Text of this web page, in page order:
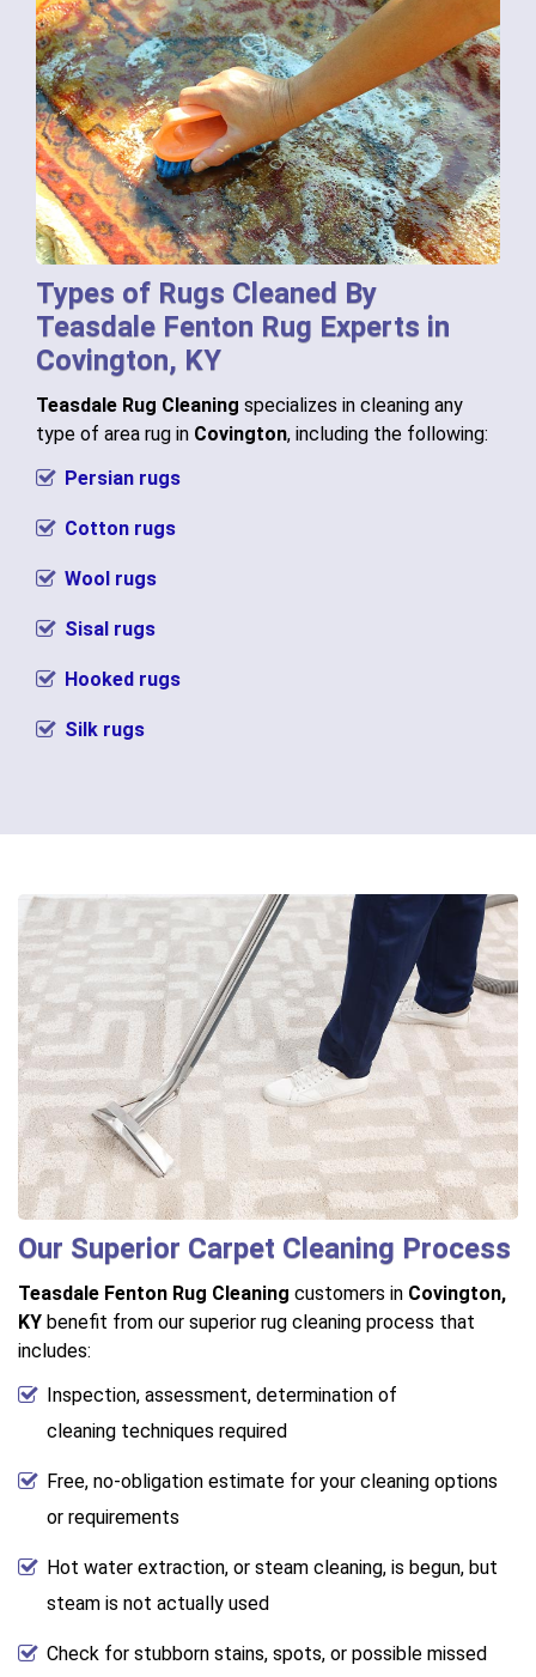
Types of Rugs Cleaned By
Teasdale Fenton Rug Experts in
Covington, KY
Teasdale Rug Cleaning specializes in cleaning any
type of area rug in Covington, including the following:
Persian rugs
Cotton rugs
Wool rugs
Sisal rugs
Hooked rugs
Silk rugs
Our Superior Carpet Cleaning Process
Teasdale Fenton Rug Cleaning customers in Covington,
KY benefit from our superior rug cleaning process that
includes:
Inspection, assessment, determination of
cleaning techniques required
Free, no-obligation estimate for your cleaning options
or requirements
Hot water extraction, or steam cleaning, is begun, but
steam is not actually used
Check for stubborn stains, spots, or possible missed